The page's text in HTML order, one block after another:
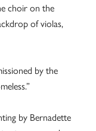
choir on the
of violas,
by the
by Bernadette